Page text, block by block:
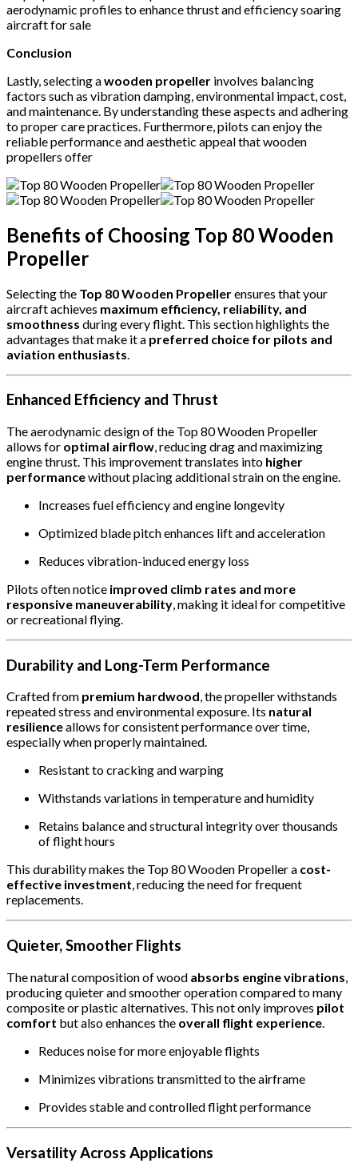
aerodynamic profiles to enhance thrust and efficiency soaring
aircraft for sale
Conclusion
Lastly, selecting awooden propeller involves balancing
factors such as vibration damping, environmental impact, cost,
and maintenance. By understanding these aspects and adhering
to proper care practices. Furthermore, pilots can enjoy the
reliable performance and aesthetic appeal that wooden
propellers offer
Benefits of Choosing Top 80 Wooden
Propeller
Selecting the Top 80 Wooden Propellerensures that your
aircraft achieves maximum efficiency, reliability, and
smoothness during every flight. This section highlights the
advantages that make it a preferred choice for pilots and
aviation enthusiasts
Enhanced Efficiency and Thrust
The aerodynamic design of the Top 80 Wooden Propeller
allows for optimal airflow, reducing drag and maximizing
engine thrust. This improvement translates into higher
performancewithout placing additional strain on the engine.
Increases fuel efficiency and engine longevity
Optimized blade pitch enhances lift and acceleration
Reduces vibration-induced energy loss
Pilots often notice improved climb rates and more
responsive maneuverability, making it ideal for competitive
or recreational flying.
Durability and Long-Term Performance
Crafted from premium hardwood, the propeller withstands
repeated stress and environmental exposure. Its natural
resilienceallows for consistent performance over time,
especially when properly maintained.
Resistant to cracking and warping
Withstands variations in temperature and humidity
Retains balance and structural integrity over thousands
of flight hours
This durability makes the Top 80 Wooden Propeller a cost-
effective investment, reducing the need for frequent
replacements.
Quieter, Smoother Flights
The natural composition of wood absorbs engine vibrations,
producing quieter and smoother operation compared to many
composite or plastic alternatives. This not only improves pilot
comfort but also enhances the overall flight experience.
Reduces noise for more enjoyable flights
Minimizes vibrations transmitted to the airframe
Provides stable and controlled flight performance
Versatility Across Applications